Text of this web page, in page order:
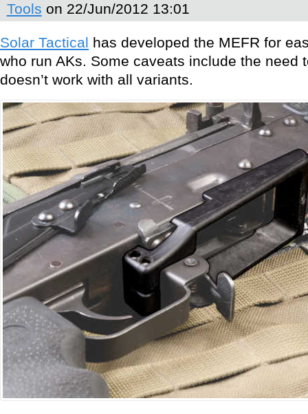
Tools on 22/Jun/2012 13:01
Solar Tactical has developed the MEFR for
who run AKs. Some caveats include the need
doesn’t work with all variants.